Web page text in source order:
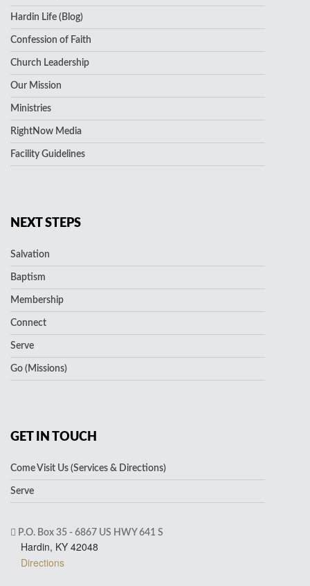
Hardin Life (Blog)
Confession of Faith
Church Leadership
Our Mission
Ministries
RightNow Media
Facility Guidelines
NEXT STEPS
Salvation
Baptism
Membership
Connect
Serve
Go (Missions)
GET IN TOUCH
Come Visit Us (Services & Directions)
Serve
P.O. Box 35 - 6867 US HWY 641 S
Hardin, KY 42048
Directions